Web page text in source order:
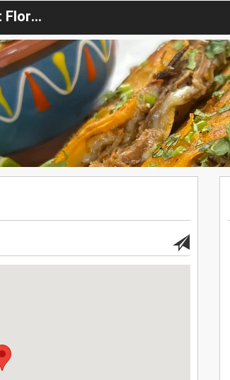
El Mezcal Mexican Restaurant Florida